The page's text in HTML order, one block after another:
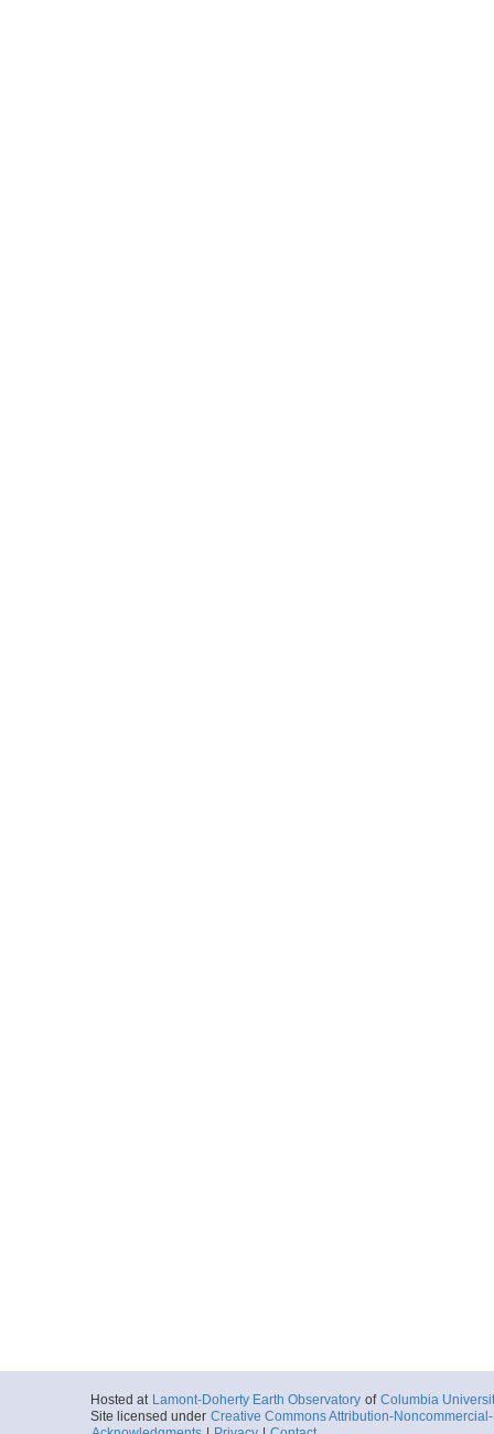
Hosted at Lamont-Doherty Earth Observatory of Columbia
Site licensed under Creative Commons Attribution-